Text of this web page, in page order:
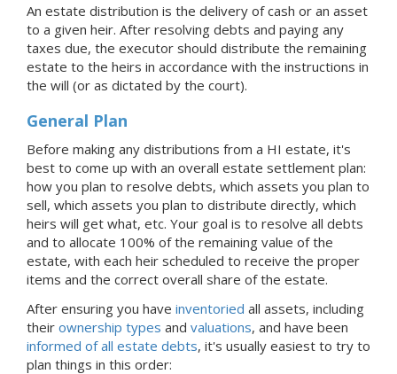
An estate distribution is the delivery of cash or an asset
to a given heir. After resolving debts and paying any
taxes due, the executor should distribute the remaining
estate to the heirs in accordance with the instructions in
the will (or as dictated by the court).
General Plan
Before making any distributions from a HI estate, it's
best to come up with an overall estate settlement plan:
how you plan to resolve debts, which assets you plan to
sell, which assets you plan to distribute directly, which
heirs will get what, etc. Your goal is to resolve all debts
and to allocate 100% of the remaining value of the
estate, with each heir scheduled to receive the proper
items and the correct overall share of the estate.
After ensuring you have inventoried all assets, including
their ownership types and valuations, and have been
informed of all estate debts, it's usually easiest to try to
plan things in this order: